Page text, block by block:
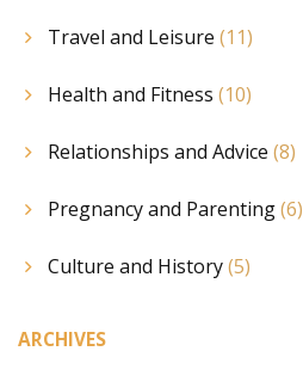
Travel and Leisure (11)
Health and Fitness (10)
Relationships and Advice (8)
Pregnancy and Parenting(6)
Culture and History(5)
ARCHIVES